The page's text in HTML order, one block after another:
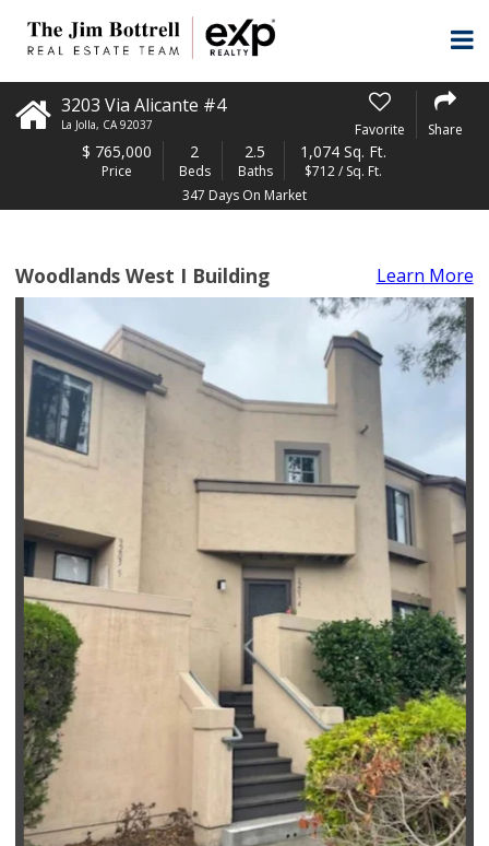
3203 Via Alicante #4
La Jolla, CA 92037 Favorite Share
$ 765,000
Price
2
Beds
2.5
Baths
1,074 Sq. Ft.
$712 / Sq. Ft.
347 Days On Market
Woodlands West I Building Learn More